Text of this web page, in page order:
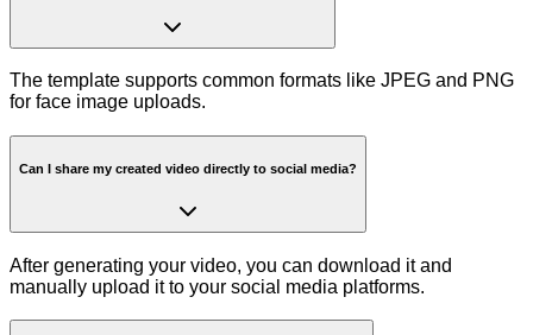
The template supports common formats like JPEG and PNG
for face image uploads.
Can I share my created video directly to social media?
After generating your video, you can download it and
manually upload it to your social media platforms.